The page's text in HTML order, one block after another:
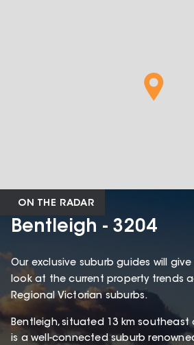
ON THE RADAR
Bentleigh - 3204
Our exclusive suburb guides will
look at the current property trends
Regional Victorian suburbs.
Bentleigh, situated 13 km southeast
is a well-connected suburb